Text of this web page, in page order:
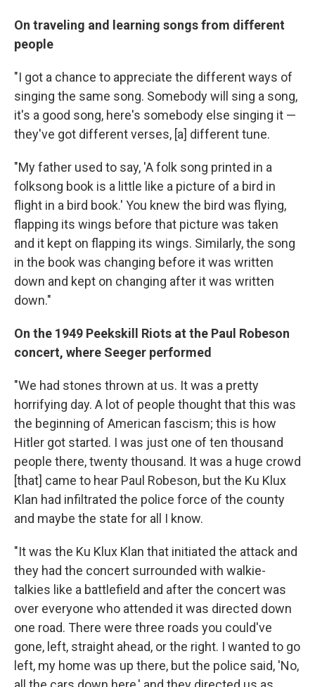
On traveling and learning songs from different
people
"I got a chance to appreciate the different ways of
singing the same song. Somebody will sing a song,
it's a good song, here's somebody else singing it —
they've got different verses, [a] different tune.
"My father used to say, 'A folk song printed in a
folksong book is a little like a picture of a bird in
flight in a bird book.' You knew the bird was flying,
flapping its wings before that picture was taken
and it kept on flapping its wings. Similarly, the song
in the book was changing before it was written
down and kept on changing after it was written
down."
On the 1949 Peekskill Riots at the Paul Robeson
concert, where Seeger performed
"We had stones thrown at us. It was a pretty
horrifying day. A lot of people thought that this was
the beginning of American fascism; this is how
Hitler got started. I was just one of ten thousand
people there, twenty thousand. It was a huge crowd
[that] came to hear Paul Robeson, but the Ku Klux
Klan had infiltrated the police force of the county
and maybe the state for all I know.
"It was the Ku Klux Klan that initiated the attack and
they had the concert surrounded with walkie-
talkies like a battlefield and after the concert was
over everyone who attended it was directed down
one road. There were three roads you could've
gone, left, straight ahead, or the right. I wanted to go
left, my home was up there, but the police said, 'No,